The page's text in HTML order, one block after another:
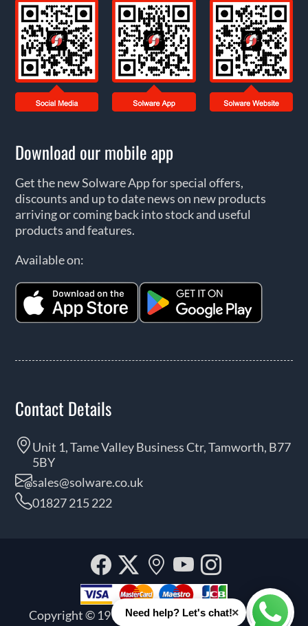
Download our mobile app
Get the new Solware App for special offers,
discounts and up to date news on new products
arriving or coming back into stock and useful
products and features.
Available on:
Contact Details
Unit 1, Tame Valley Business Ctr, Tamworth, B77
5BY
sales@solware.co.uk
01827 215 222
Copyright © 1999 - 2026 Solware Ltd. All rights
Facebook
Twitter
Our
location
YouTube
Need help? Let's chat!×